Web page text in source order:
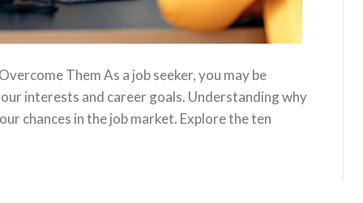
Them As a job seeker, you may be
interests and career goals. Understanding why
chances in the job market. Explore the ten